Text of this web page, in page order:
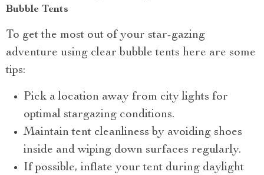
Bubble Tents
To get the most out of your star-gazing
adventure using clear bubble tents here are some
tips:
Pick a location away from city lights for
optimal stargazing conditions.
Maintain tent cleanliness by avoiding shoes
inside and wiping down surfaces regularly.
If possible, inflate your tent during daylight